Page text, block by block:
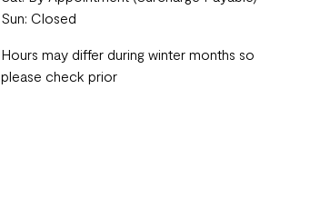
Sun: Closed
Hours may differ during winter months so
please check prior